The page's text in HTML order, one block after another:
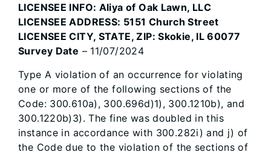
LICENSEE INFO: Aliya of Oak Lawn, LLC
LICENSEE ADDRESS: 5151 Church Street
LICENSEE CITY, STATE, ZIP: Skokie, IL 60077
Survey Date – 11/07/2024
Type A violation of an occurrence for violating
one or more of the following sections of the
Code: 300.610a), 300.696d)1), 300.1210b), and
300.1220b)3). The fine was doubled in this
instance in accordance with 300.282i) and j) of
the Code due to the violation of the sections of